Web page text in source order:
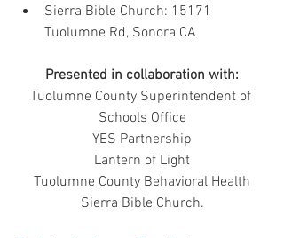
Sierra Bible Church: 15171
Tuolumne Rd, Sonora CA
Presented in collaboration with:
Tuolumne County Superintendent of
Schools Office
YES Partnership
Lantern of Light
Tuolumne County Behavioral Health
Sierra Bible Church.